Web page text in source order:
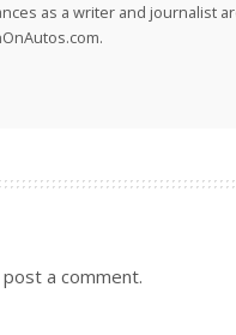
as a writer and journalist
a comment.